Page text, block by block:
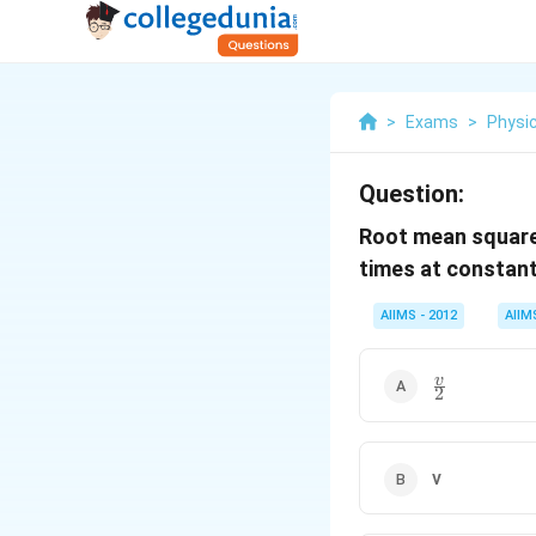
> Exams >
Question:
Root mean
times at
AIIMS - 2012
\frac
{v}
2
v
v